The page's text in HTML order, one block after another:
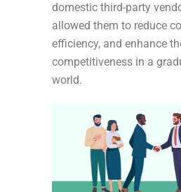
domestic third-party
allowed them to reduce
efficiency, and enhance
competitiveness in a
world.